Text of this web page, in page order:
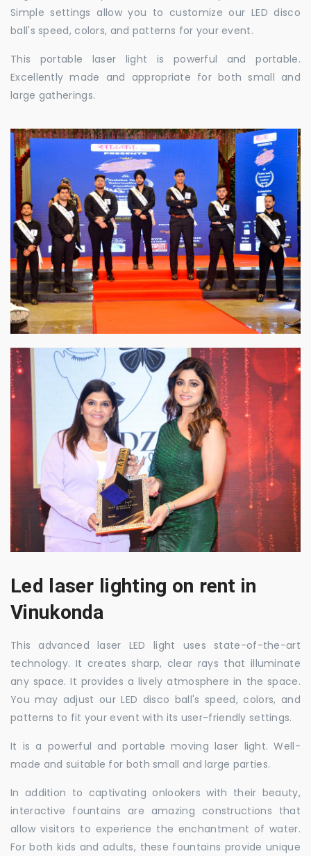
Simple settings allow you to customize our LED disco
ball's speed, colors, and patterns for your event.
This portable laser light is powerful and portable.
Excellently made and appropriate for both small and
large gatherings.
Led laser lighting on rent in
Vinukonda
This advanced laser LED light uses state-of-the-art
technology. It creates sharp, clear rays that illuminate
any space. It provides a lively atmosphere in the space.
You may adjust our LED disco ball's speed, colors, and
patterns to fit your event with its user-friendly settings.
It is a powerful and portable moving laser light. Well-
made and suitable for both small and large parties.
In addition to captivating onlookers with their beauty,
interactive fountains are amazing constructions that
allow visitors to experience the enchantment of water.
For both kids and adults, these fountains provide unique